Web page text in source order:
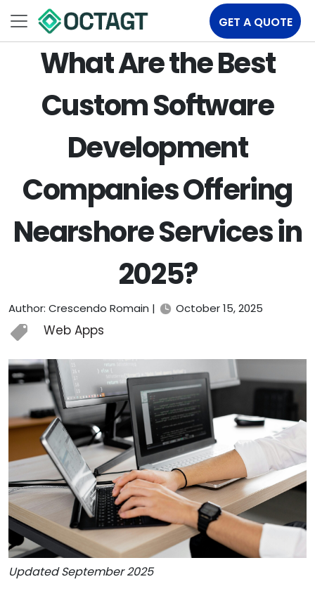
GET A QUOTE
What Are the Best
Custom Software
Development
Companies Offering
Nearshore Services in
2025?
Author: Crescendo Romain | October 15, 2025
Web Apps
Updated September 2025